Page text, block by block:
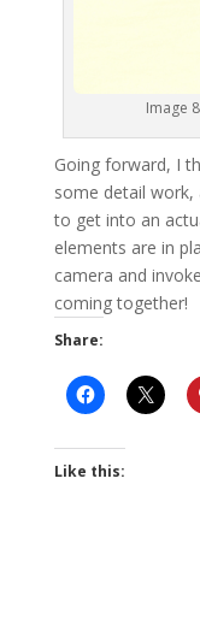
Image
Going forward, I
some detail work,
to get into an
elements are in
camera and
coming together!
Share:
Like this: